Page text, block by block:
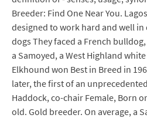
Breeder: Find One Near You.
designed to work hard and well in
dogs They faced a French
a Samoyed, a West Highland
Elkhound won Best in Breed in
later, the first of an
Haddock, co-chair Female, Born
old. Gold breeder. On average, a